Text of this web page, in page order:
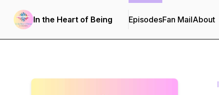
In the Heart of Being EpisodesFan MailAbout